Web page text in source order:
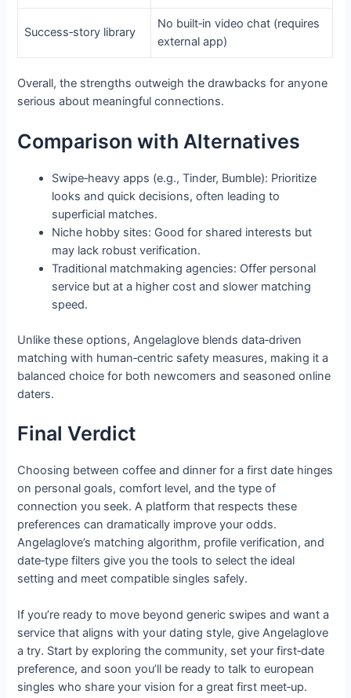
Success‑story library
No built‑in video chat (requires
external app)
Overall, the strengths outweigh the drawbacks for anyone
serious about meaningful connections.
Comparison with Alternatives
Swipe‑heavy apps (e.g., Tinder, Bumble): Prioritize
looks and quick decisions, often leading to
superficial matches.
Niche hobby sites: Good for shared interests but
may lack robust verification.
Traditional matchmaking agencies: Offer personal
service but at a higher cost and slower matching
speed.
Unlike these options, Angelaglove blends data‑driven
matching with human‑centric safety measures, making it a
balanced choice for both newcomers and seasoned online
daters.
Final Verdict
Choosing between coffee and dinner for a first date hinges
on personal goals, comfort level, and the type of
connection you seek. A platform that respects these
preferences can dramatically improve your odds.
Angelaglove’s matching algorithm, profile verification, and
date‑type filters give you the tools to select the ideal
setting and meet compatible singles safely.
If you’re ready to move beyond generic swipes and want a
service that aligns with your dating style, give Angelaglove
a try. Start by exploring the community, set your first‑date
preference, and soon you’ll be ready to talk to european
singles who share your vision for a great first meet‑up.